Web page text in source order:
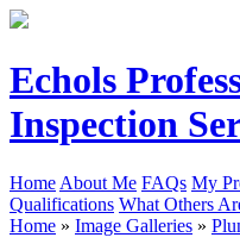
Echols
Inspection
Home About Me FAQs My
Qualifications What Others
Home » Image Galleries »